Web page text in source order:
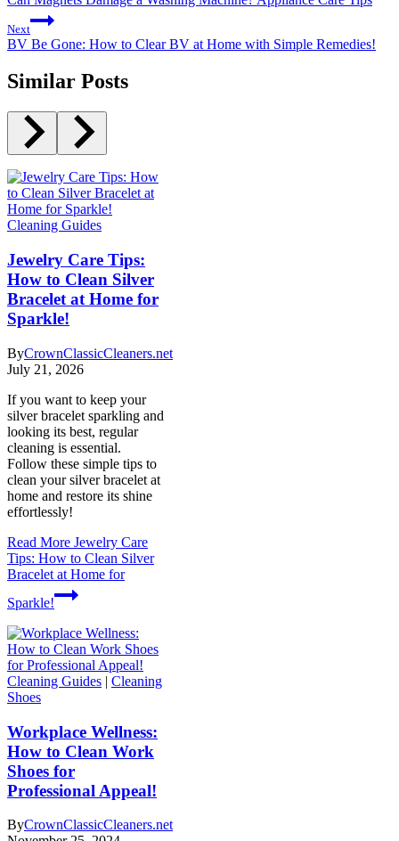
Next
BV Be Gone: How to Clear BV at Home with Simple Remedies!
Similar Posts
Cleaning Guides
Jewelry Care Tips:
How to Clean Silver
Bracelet at Home for
Sparkle!
ByCrownClassicCleaners.net
July 21, 2026
If you want to keep your
silver bracelet sparkling and
looking its best, regular
cleaning is essential.
Follow these simple tips to
clean your silver bracelet at
home and restore its shine
effortlessly!
Read More Jewelry Care
Tips: How to Clean Silver
Bracelet at Home for
Sparkle!
Cleaning Guides | Cleaning
Shoes
Workplace Wellness:
How to Clean Work
Shoes for
Professional Appeal!
ByCrownClassicCleaners.net